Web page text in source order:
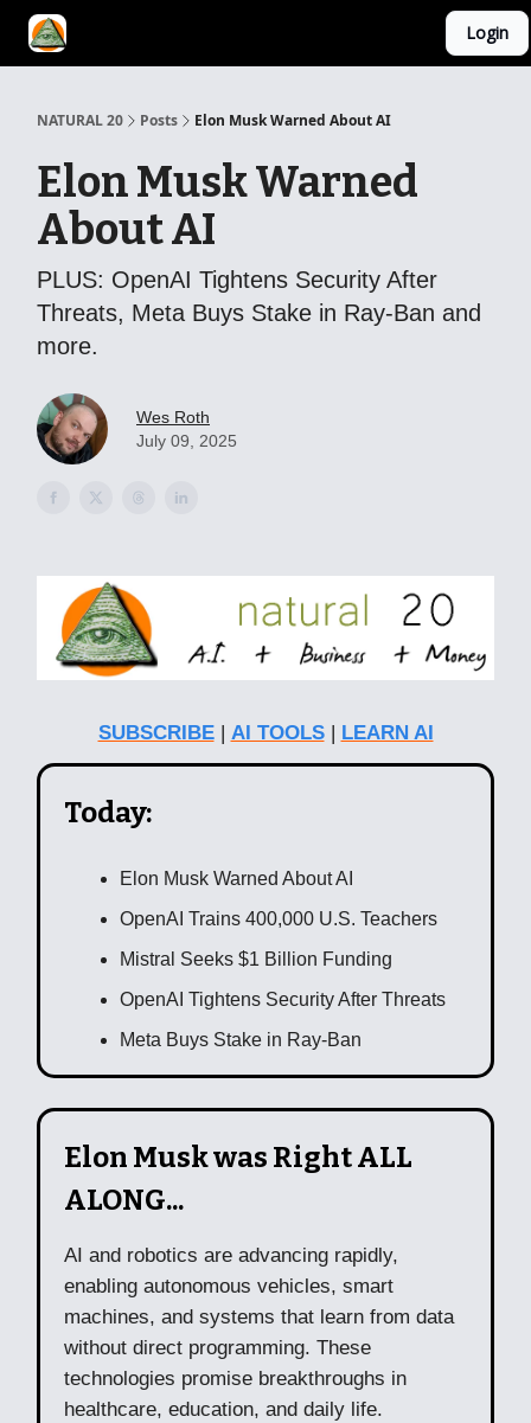
Login
NATURAL 20 Posts Elon Musk Warned About AI
Elon Musk Warned
About AI
PLUS: OpenAI Tightens Security After
Threats, Meta Buys Stake in Ray-Ban and
more.
Wes Roth
July 09, 2025
SUBSCRIBE| AI TOOLS| LEARN AI
Today:
Elon Musk Warned About AI
OpenAI Trains 400,000 U.S. Teachers
Mistral Seeks $1 Billion Funding
OpenAI Tightens Security After Threats
Meta Buys Stake in Ray-Ban
Elon Musk was Right ALL
ALONG...
AI and robotics are advancing rapidly,
enabling autonomous vehicles, smart
machines, and systems that learn from data
without direct programming. These
technologies promise breakthroughs in
healthcare, education, and daily life.